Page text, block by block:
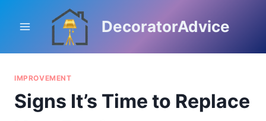
DecoratorAdvice
IMPROVEMENT
Signs It’s Time to Replace